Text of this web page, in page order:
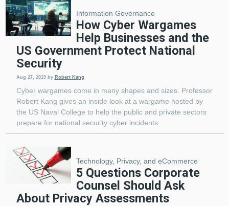
Information Governance
How Cyber Wargames
Help Businesses and the
US Government Protect National
Security
Aug 27, 2019 by Robert Kang
Cyber wargames come in many shapes and sizes. Professor
Robert Kang gives an inside look at a wargame hosted by
the US Naval College to help the public and private sectors
prepare for national security cyber incidents.
Technology, Privacy, and eCommerce
5 Questions Corporate
Counsel Should Ask
About Privacy Assessments